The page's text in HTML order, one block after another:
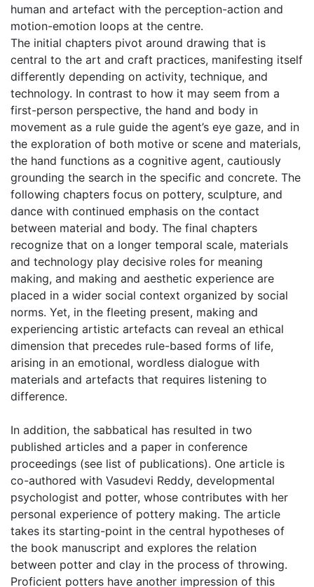
human and artefact with the perception-action and
motion-emotion loops at the centre.
The initial chapters pivot around drawing that is
central to the art and craft practices, manifesting itself
differently depending on activity, technique, and
technology. In contrast to how it may seem from a
first-person perspective, the hand and body in
movement as a rule guide the agent’s eye gaze, and in
the exploration of both motive or scene and materials,
the hand functions as a cognitive agent, cautiously
grounding the search in the specific and concrete. The
following chapters focus on pottery, sculpture, and
dance with continued emphasis on the contact
between material and body. The final chapters
recognize that on a longer temporal scale, materials
and technology play decisive roles for meaning
making, and making and aesthetic experience are
placed in a wider social context organized by social
norms. Yet, in the fleeting present, making and
experiencing artistic artefacts can reveal an ethical
dimension that precedes rule-based forms of life,
arising in an emotional, wordless dialogue with
materials and artefacts that requires listening to
difference.
In addition, the sabbatical has resulted in two
published articles and a paper in conference
proceedings (see list of publications). One article is
co-authored with Vasudevi Reddy, developmental
psychologist and potter, whose contributes with her
personal experience of pottery making. The article
takes its starting-point in the central hypotheses of
the book manuscript and explores the relation
between potter and clay in the process of throwing.
Proficient potters have another impression of this